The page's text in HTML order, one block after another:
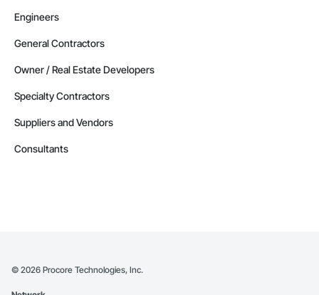
Engineers
General Contractors
Owner / Real Estate Developers
Specialty Contractors
Suppliers and Vendors
Consultants
© 2026 Procore Technologies, Inc.